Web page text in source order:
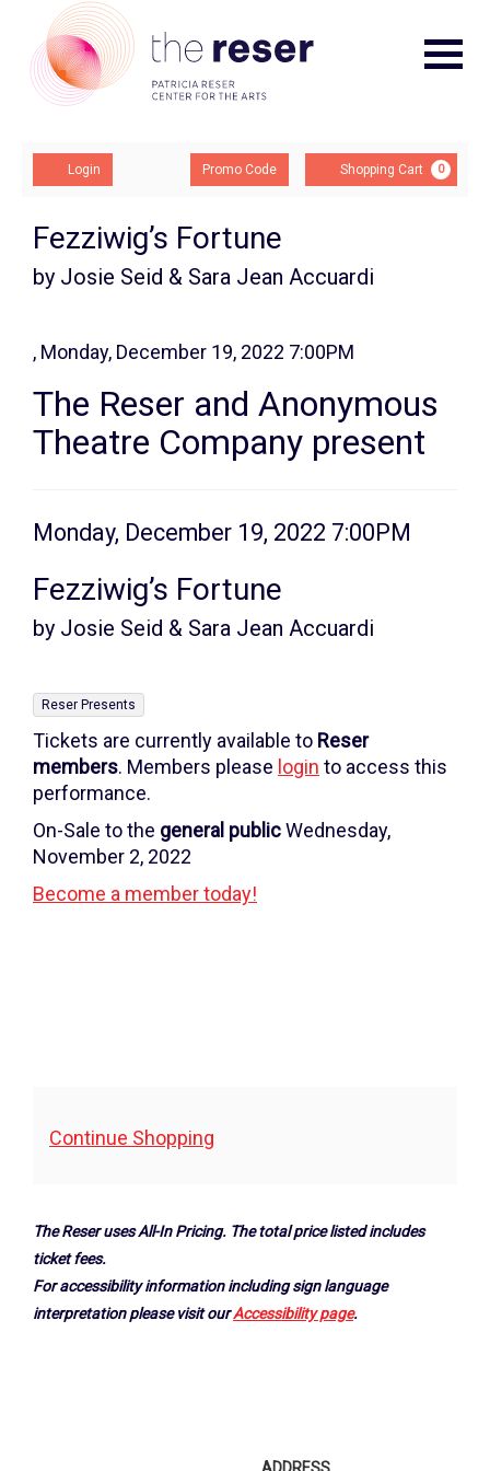
Account
Login
Enter
Promo
Code
Promo Code Shopping Cart 0
Fezziwig’s Fortune
by Josie Seid & Sara Jean Accuardi
, Monday, December 19, 2022 7:00PM
Event
Summary
The Reser and Anonymous
Theatre Company present
Item
details
Date
Monday, December 19, 2022 7:00PM
Fezziwig’s Fortune
by Josie Seid & Sara Jean Accuardi
, Reser Presents
Tickets are currently available to Reser
members. Members please login to access this
performance.
On-Sale to the general publicWednesday,
November 2, 2022
Become a member today!
Additional
Continue Shopping
The Reser uses All-In Pricing. The total price listed includes
ticket fees.
For accessibility information including sign language
interpretation please visit ourAccessibility page.